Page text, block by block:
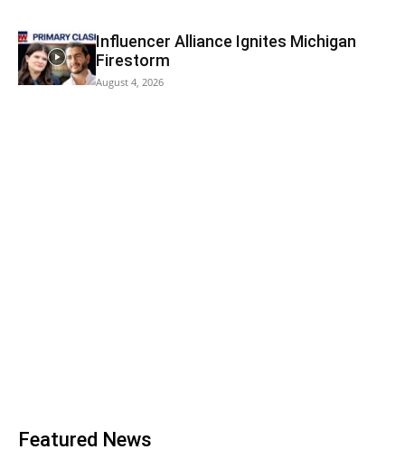
Influencer Alliance Ignites Michigan
Firestorm
August 4, 2026
Featured News